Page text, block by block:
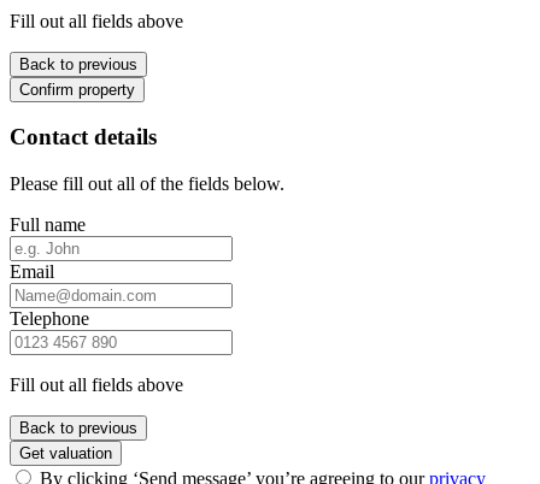
Fill out all fields above
Back to previous
Confirm property
Contact details
Please fill out all of the fields below.
Full name
Email
Telephone
Fill out all fields above
Back to previous
Get valuation
By clicking ‘Send message’ you’re agreeing to ourprivacy